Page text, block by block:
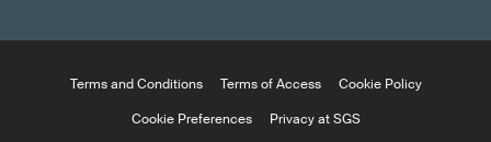
Terms and Conditions Terms of Access
Cookie Policy
Cookie Preferences
Privacy at SGS